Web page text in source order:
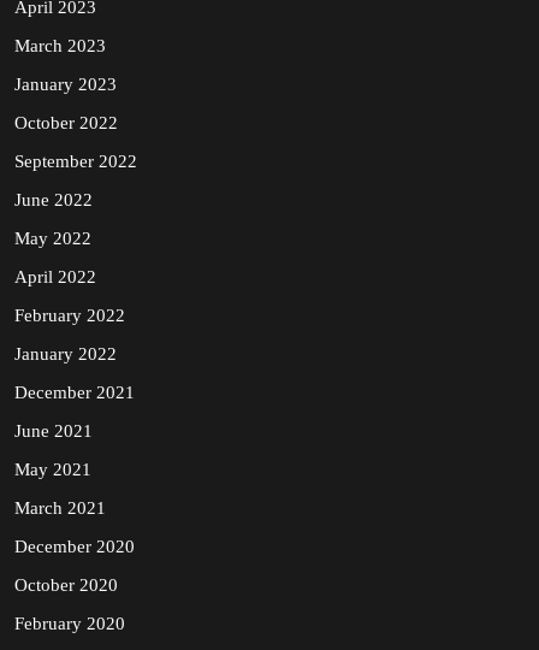
April 2023
March 2023
January 2023
October 2022
September 2022
June 2022
May 2022
April 2022
February 2022
January 2022
December 2021
June 2021
May 2021
March 2021
December 2020
October 2020
February 2020